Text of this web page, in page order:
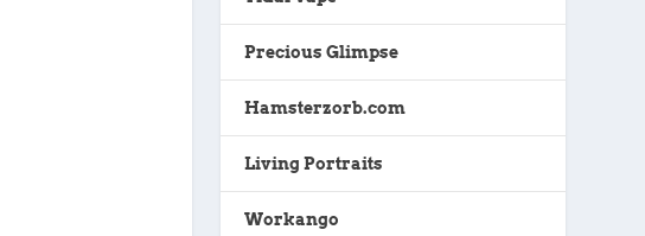
Precious Glimpse
Hamsterzorb.com
Living Portraits
Workango